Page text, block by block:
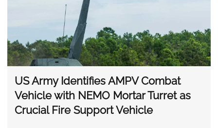
US Army Identifies AMPV Combat
Vehicle with NEMO Mortar Turret as
Crucial Fire Support Vehicle